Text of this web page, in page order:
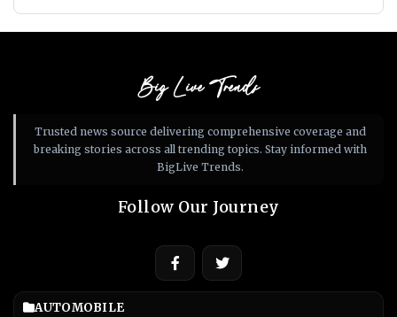
Big Live Trends
Trusted news source delivering comprehensive coverage and
breaking stories across all trending topics. Stay informed with
BigLive Trends.
Follow Our Journey
AUTOMOBILE